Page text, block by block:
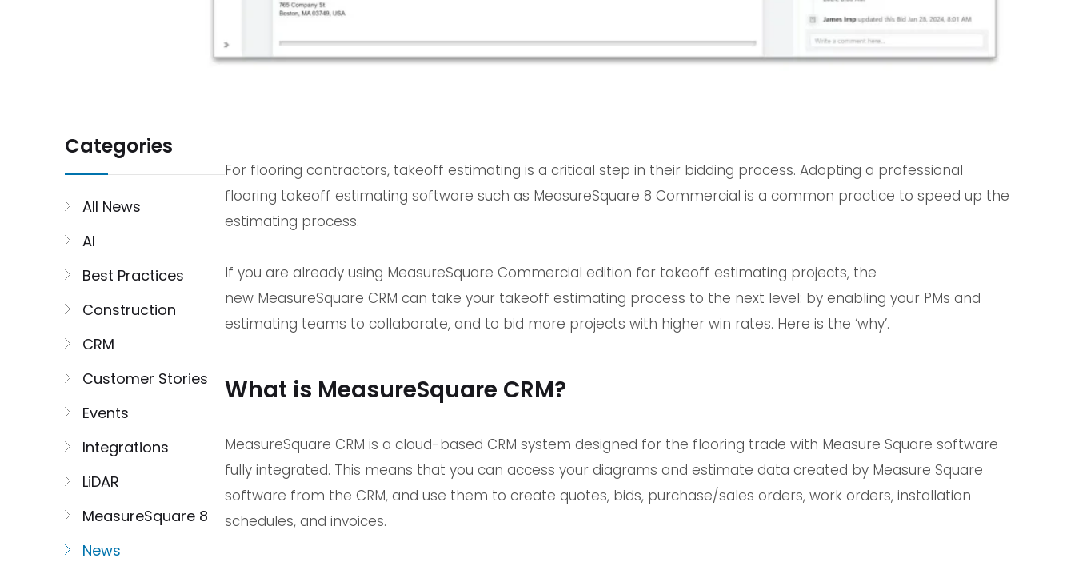
Categories
All News
AI
Best Practices
Construction
CRM
Customer Stories
Events
Integrations
LiDAR
MeasureSquare 8
News
For flooring contractors, takeoff estimating is a critical step in their bidding process. Adopting a professional
flooring takeoff estimating software such as MeasureSquare 8 Commercial is a common practice to speed up the
estimating process.
If you are already using MeasureSquare Commercial edition for takeoff estimating projects, the
new MeasureSquare CRM can take your takeoff estimating process to the next level: by enabling your PMs and
estimating teams to collaborate, and to bid more projects with higher win rates. Here is the ‘why’.
What is MeasureSquare CRM?
MeasureSquare CRM is a cloud-based CRM system designed for the flooring trade with Measure Square software
fully integrated. This means that you can access your diagrams and estimate data created by Measure Square
software from the CRM, and use them to create quotes, bids, purchase/sales orders, work orders, installation
schedules, and invoices.